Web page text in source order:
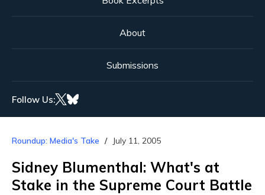
About
Submissions
Follow Us:
Roundup: Media's Take July 11, 2005
Sidney Blumenthal: What's at
Stake in the Supreme Court Battle